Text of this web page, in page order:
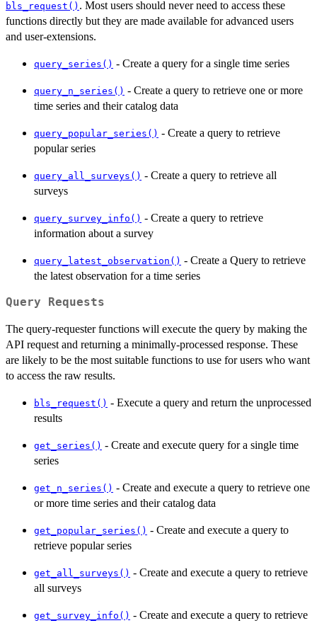
bls_request() . Most users should never need to access these
functions directly but they are made available for advanced users
and user-extensions.
query_series() - Create a query for a single time series
query_n_series() - Create a query to retrieve one or more
time series and their catalog data
query_popular_series() - Create a query to retrieve
popular series
query_all_surveys() - Create a query to retrieve all
surveys
query_survey_info() - Create a query to retrieve
information about a survey
query_latest_observation() - Create a Query to retrieve
the latest observation for a time series
Query Requests
The query-requester functions will execute the query by making the
API request and returning a minimally-processed response. These
are likely to be the most suitable functions to use for users who want
to access the raw results.
bls_request() - Execute a query and return the unprocessed
results
get_series() - Create and execute query for a single time
series
get_n_series() - Create and execute a query to retrieve one
or more time series and their catalog data
get_popular_series() - Create and execute a query to
retrieve popular series
get_all_surveys() - Create and execute a query to retrieve
all surveys
get_survey_info() - Create and execute a query to retrieve